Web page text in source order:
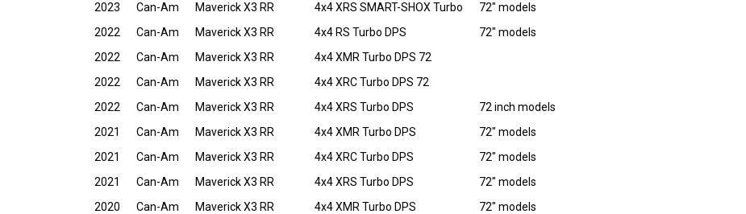
2023
Can-Am Maverick X3 RR 4x4 XRS SMART-SHOX Turbo
72" models
2022
Can-Am Maverick X3 RR 4x4 RS Turbo DPS
72" models
2022
Can-Am Maverick X3 RR
4x4 XMR Turbo DPS 72
2022
Can-Am Maverick X3 RR
4x4 XRC Turbo DPS 72
2022
Can-Am Maverick X3 RR 4x4 XRS Turbo DPS
72 inch models
2021
Can-Am Maverick X3 RR 4x4 XMR Turbo DPS
72" models
2021
Can-Am Maverick X3 RR 4x4 XRC Turbo DPS
72" models
2021
Can-Am Maverick X3 RR 4x4 XRS Turbo DPS
72" models
2020
Can-Am Maverick X3 RR 4x4 XMR Turbo DPS
72" models